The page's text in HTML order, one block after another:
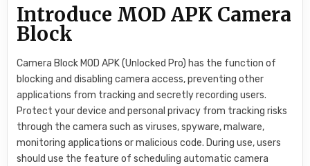
Introduce MOD APK Camera
Block
Camera Block MOD APK (Unlocked Pro) has the function of
blocking and disabling camera access, preventing other
applications from tracking and secretly recording users.
Protect your device and personal privacy from tracking risks
through the camera such as viruses, spyware, malware,
monitoring applications or malicious code. During use, users
should use the feature of scheduling automatic camera